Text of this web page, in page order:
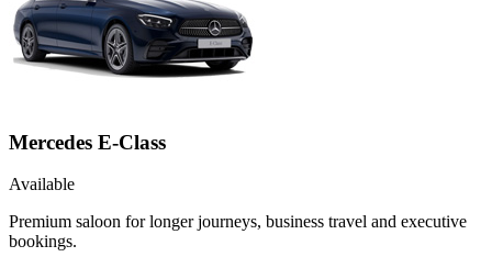
Mercedes E-Class
Available
Premium saloon for longer journeys, business travel and executive
bookings.